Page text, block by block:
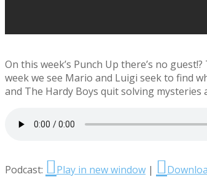
On this week’s Punch Up there’s no
week we see Mario and Luigi seek to find
and The Hardy Boys quit solving mysteries
Podcast: Play in new window |